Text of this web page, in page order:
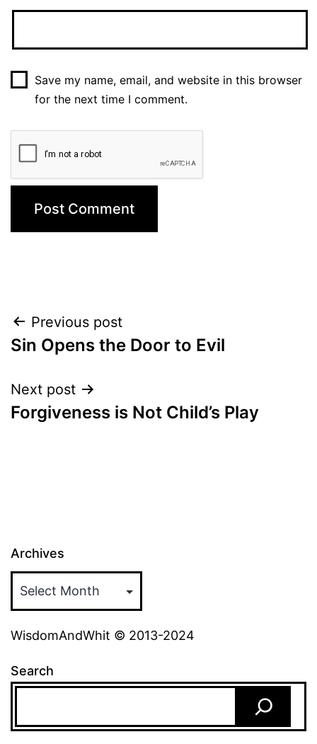
Save my name, email, and website in this browser
for the next time I comment.
Post
navigation
Previous post
Sin Opens the Door to Evil
Next post
Forgiveness is Not Child’s Play
Archives
WisdomAndWhit © 2013-2024
Search